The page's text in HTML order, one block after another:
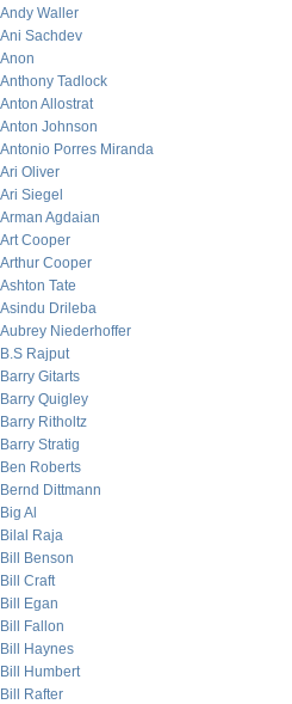
Andy Waller
Ani Sachdev
Anon
Anthony Tadlock
Anton Allostrat
Anton Johnson
Antonio Porres Miranda
Ari Oliver
Ari Siegel
Arman Agdaian
Art Cooper
Arthur Cooper
Ashton Tate
Asindu Drileba
Aubrey Niederhoffer
B.S Rajput
Barry Gitarts
Barry Quigley
Barry Ritholtz
Barry Stratig
Ben Roberts
Bernd Dittmann
Big Al
Bilal Raja
Bill Benson
Bill Craft
Bill Egan
Bill Fallon
Bill Haynes
Bill Humbert
Bill Rafter